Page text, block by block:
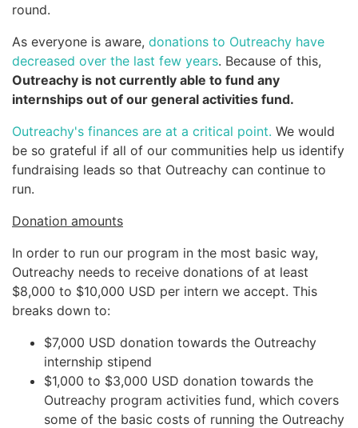
round.
As everyone is aware, donations to Outreachy have
decreased over the last few years. Because of this,
Outreachy is not currently able to fund any
internships out of our general activities fund.
Outreachy's finances are at a critical point. We would
be so grateful if all of our communities help us identify
fundraising leads so that Outreachy can continue to
run.
Donation amounts
In order to run our program in the most basic way,
Outreachy needs to receive donations of at least
$8,000 to $10,000 USD per intern we accept. This
breaks down to:
$7,000 USD donation towards the Outreachy
internship stipend
$1,000 to $3,000 USD donation towards the
Outreachy program activities fund, which covers
some of the basic costs of running the Outreachy